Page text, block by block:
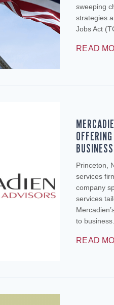
sweeping
strategies
Jobs Act
READ
Princeton,
services
company
services
to
READ